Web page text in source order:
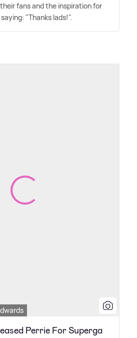
fans and the inspiration for
"Thanks lads!".
Perrie For Superga